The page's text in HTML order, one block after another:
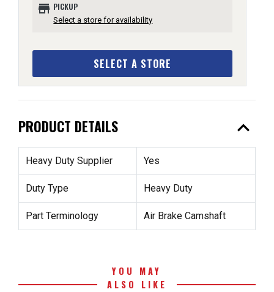
store PICKUP
Select a store for availability
SELECT A STORE
PRODUCT DETAILS expand_less
Heavy Duty Supplier Yes
Duty Type Heavy Duty
Part Terminology Air Brake Camshaft
YOU MAY
ALSO LIKE